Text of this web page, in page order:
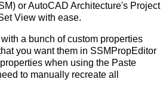
or AutoCAD Architecture's Project
View with ease.
a bunch of custom properties
you want them in SSMPropEditor
when using the Paste
to manually recreate all